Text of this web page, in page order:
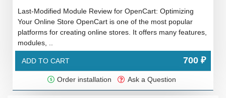
Last-Modified Module Review for OpenCart: Optimizing
Your Online Store OpenCart is one of the most popular
platforms for creating online stores. It offers many features,
modules, ..
ADD TO CART 700 ₽
Order installation Ask a Question